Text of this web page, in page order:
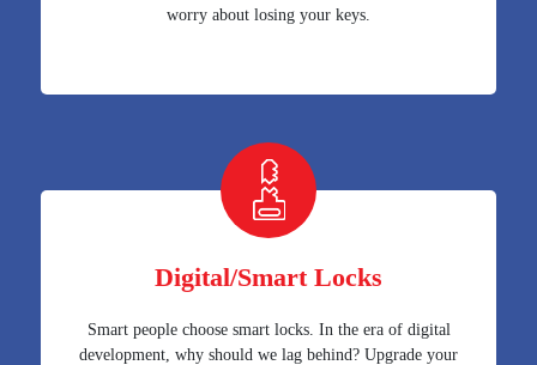
worry about losing your keys.
Digital/Smart Locks
Smart people choose smart locks. In the era of digital
development, why should we lag behind? Upgrade your